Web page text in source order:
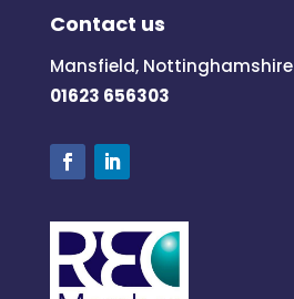
Contact us
Mansfield, Nottinghamshire
01623 656303